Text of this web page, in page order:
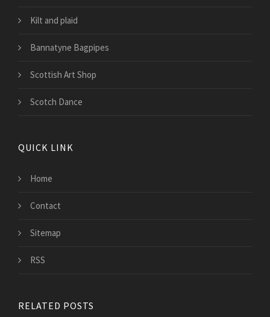
Kilt and plaid
Bannatyne Bagpipes
Scottish Art Shop
Scotch Dance
QUICK LINK
Home
Contact
Sitemap
RSS
RELATED POSTS